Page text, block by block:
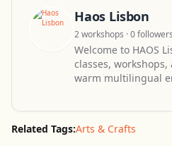
Haos Lisbon
2 workshops · 0 followers
Welcome to HAOS
classes,
warm multilingual
Related Tags:Arts & Crafts